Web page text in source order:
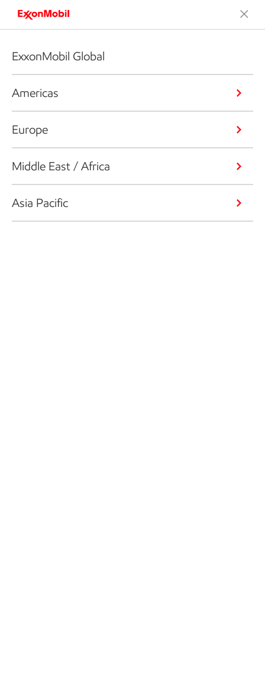
ExxonMobil Global
Americas
Europe
Middle East / Africa
Asia Pacific